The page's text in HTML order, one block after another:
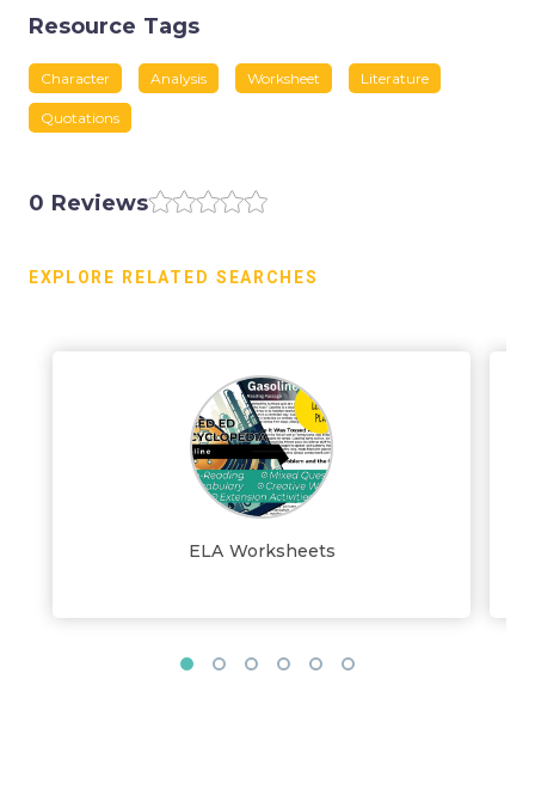
Resource Tags
Character Analysis Worksheet Literature
Quotations
0 Reviews
EXPLORE RELATED SEARCHES
ELA Worksheets